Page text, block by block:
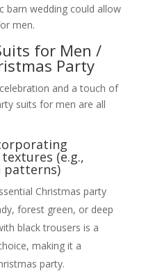
barn wedding could allow
men.
for Men /
Party
and a touch of
suits for men are all
(e.g.,
patterns)
Christmas party
forest green, or deep
black trousers is a
making it a
party.